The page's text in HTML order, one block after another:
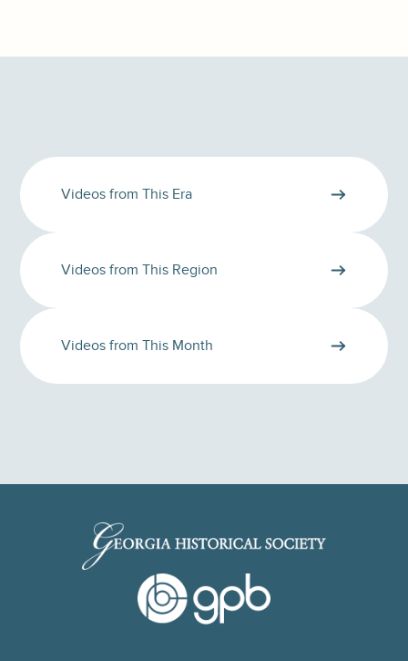
Videos from This Era
Videos from This Region
Videos from This Month